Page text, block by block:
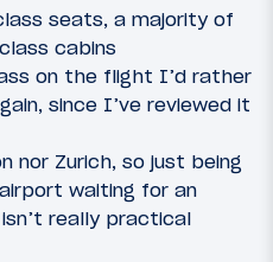
seats, a majority of
cabins
on the flight I’d rather
since I’ve reviewed it
nor Zurich, so just being
waiting for an
really practical